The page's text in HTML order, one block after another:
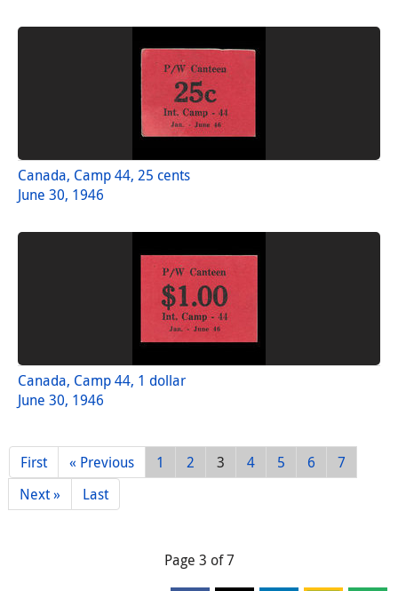
Canada, Camp 44, 25 cents
June 30, 1946
Canada, Camp 44, 1 dollar
June 30, 1946
First « Previous 1 2 3 4 5 6
7
Next »
Last
Page 3 of 7